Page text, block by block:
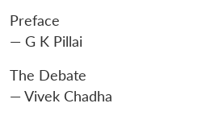
Preface
— G K Pillai
The Debate
— Vivek Chadha